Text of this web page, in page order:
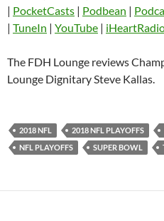
Castro
Listen Notes
PocketCasts
YouTube
EMBED
| PocketCasts | Podbean |
| TuneIn | YouTube |
The FDH Lounge reviews
Lounge Dignitary Steve Kallas.
2018 NFL 2018 NFL PLAYOFFS
NFL PLAYOFFS
SUPER BOWL